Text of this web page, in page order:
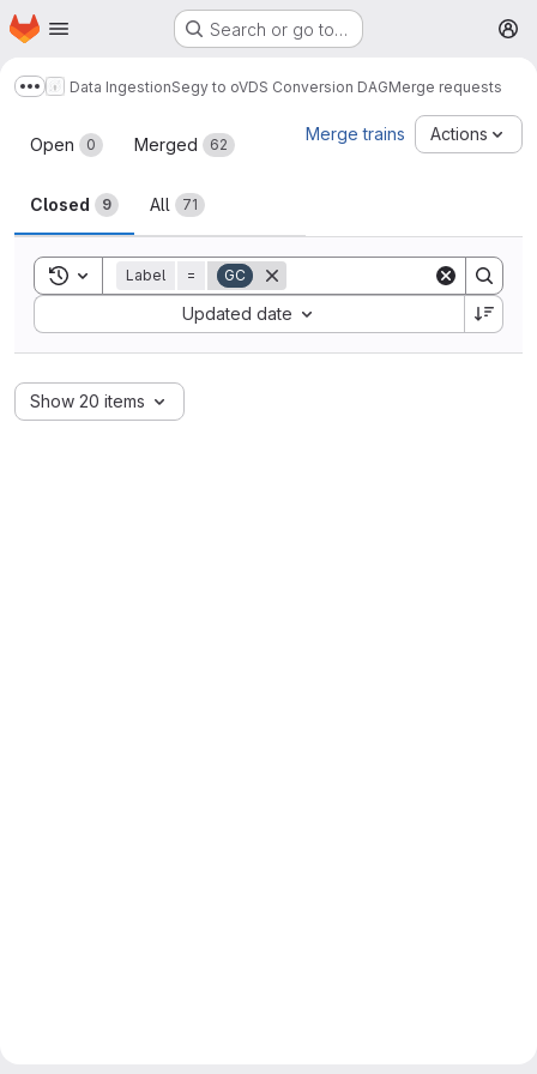
Skip to main content
Homepage Search or go to…
Show more breadcrumbs
Data IngestionSegy to oVDS Conversion DAGMerge requests
Merge requests
Open 0 Merged 62
Closed 9 All 71
Merge trains Actions
Toggle search history
Label = GC
Updated date
Sort by:
Show 20 items